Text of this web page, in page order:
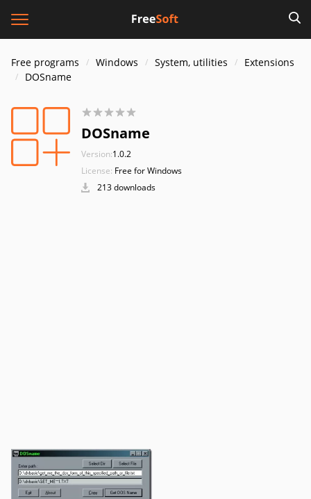
Free programs Windows System, utilities
Extensions
DOSname
DOSname
Version:1.0.2
License: Free for Windows
213 downloads